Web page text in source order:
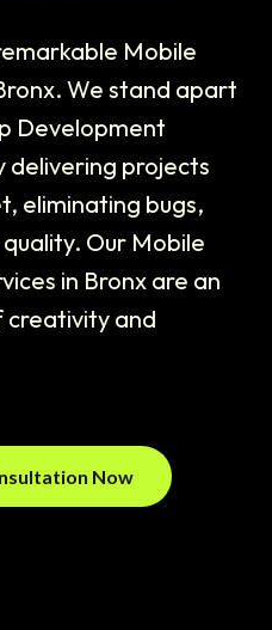
Mobile
We stand apart
Development
delivering projects
eliminating bugs,
Our Mobile
in Bronx are an
creativity and
Now